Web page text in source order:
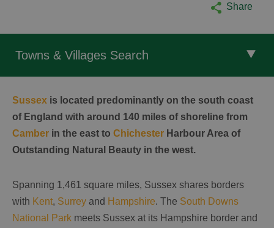
Share
Towns & Villages Search
Sussex is located predominantly on the south coast
of England with around 140 miles of shoreline from
Camber in the east to Chichester Harbour Area of
Outstanding Natural Beauty in the west.
Spanning 1,461 square miles, Sussex shares borders
with Kent, Surrey and Hampshire. The South Downs
National Park meets Sussex at its Hampshire border and